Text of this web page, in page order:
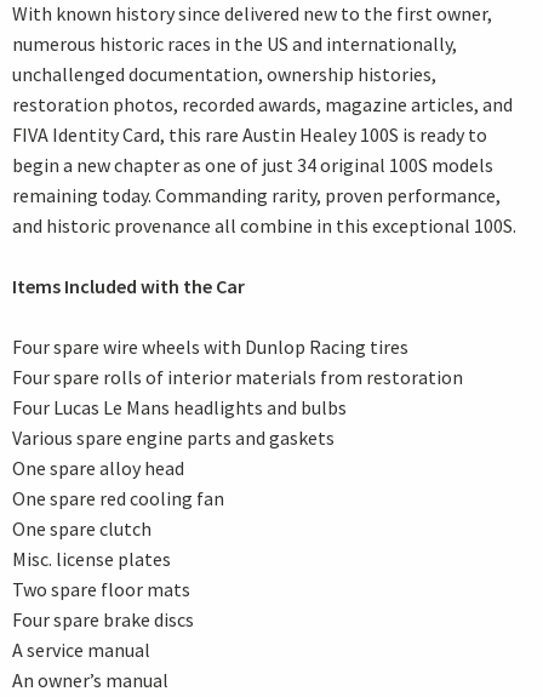
With known history since delivered new to the first owner,
numerous historic races in the US and internationally,
unchallenged documentation, ownership histories,
restoration photos, recorded awards, magazine articles, and
FIVA Identity Card, this rare Austin Healey 100S is ready to
begin a new chapter as one of just 34 original 100S models
remaining today. Commanding rarity, proven performance,
and historic provenance all combine in this exceptional 100S.
Items Included with the Car
Four spare wire wheels with Dunlop Racing tires
Four spare rolls of interior materials from restoration
Four Lucas Le Mans headlights and bulbs
Various spare engine parts and gaskets
One spare alloy head
One spare red cooling fan
One spare clutch
Misc. license plates
Two spare floor mats
Four spare brake discs
A service manual
An owner’s manual